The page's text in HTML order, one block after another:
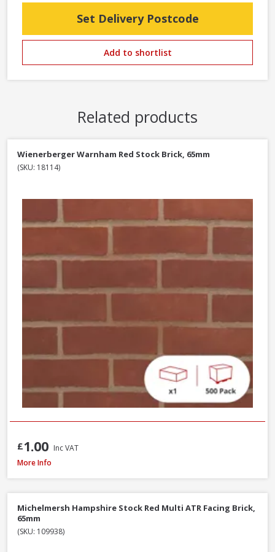
Set Delivery Postcode
Add to shortlist
Related products
Wienerberger Warnham Red Stock Brick, 65mm
(SKU: 18114)
£1.00 Inc VAT
Wienerberger Heritage Blend Red Multi Facing Brick, 65mm
More Info
Michelmersh Hampshire Stock Red Multi ATR Facing Brick,
65mm
(SKU: 109938)